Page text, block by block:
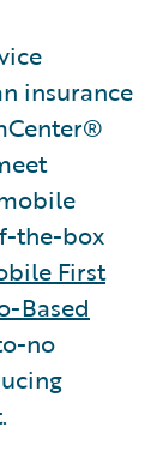
insurance
the-box
First
Based
no